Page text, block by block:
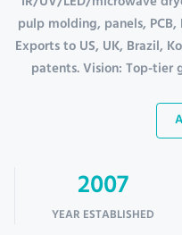
pulp molding, panels,
Exports to US, UK, Brazil,
patents. Vision: Top-
2007
YEAR ESTABLISHED